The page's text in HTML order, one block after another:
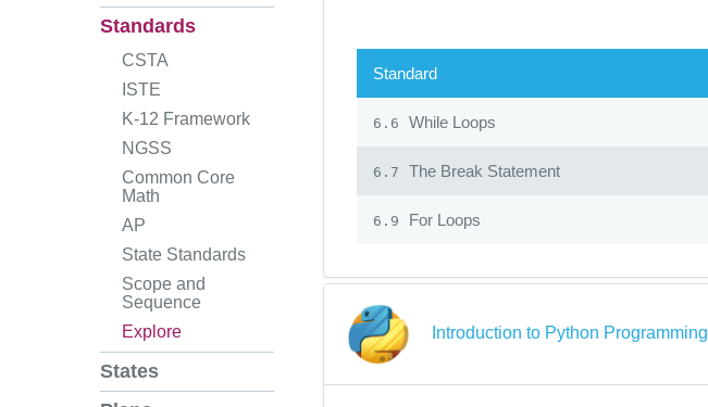
Standards
CSTA
ISTE
K-12 Framework
NGSS
Common Core
Math
AP
State Standards
Scope and
Sequence
Explore
States
Standard
6.6 While Loops
6.7 The Break Statement
6.9 For Loops
Introduction to Python Programming